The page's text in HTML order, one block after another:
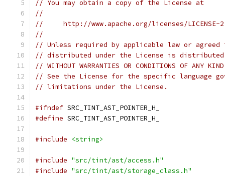
// You may obtain a copy of the License at
//
//     http://www.apache.org/licenses/LICENSE-
//
// Unless required by applicable law or
// distributed under the License is distributed
// WITHOUT WARRANTIES OR CONDITIONS OF
// See the License for the specific language
// limitations under the License.
#ifndef SRC_TINT_AST_POINTER_H_
#define SRC_TINT_AST_POINTER_H_
#include <string>
#include "src/tint/ast/access.h"
#include "src/tint/ast/storage_class.h"